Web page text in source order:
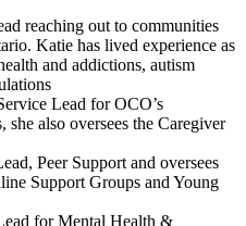
reaching out to communities
Katie has lived experience as
and addictions, autism
Lead for OCO’s
also oversees the Caregiver
Peer Support and oversees
Support Groups and Young
for Mental Health &